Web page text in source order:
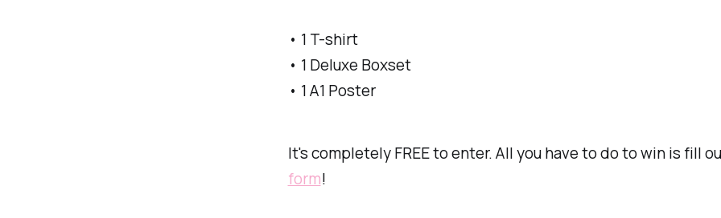
• 1 T-shirt
• 1 Deluxe Boxset
• 1 A1 Poster
It's completely FREE to enter. All you have to do to win is fill
form!